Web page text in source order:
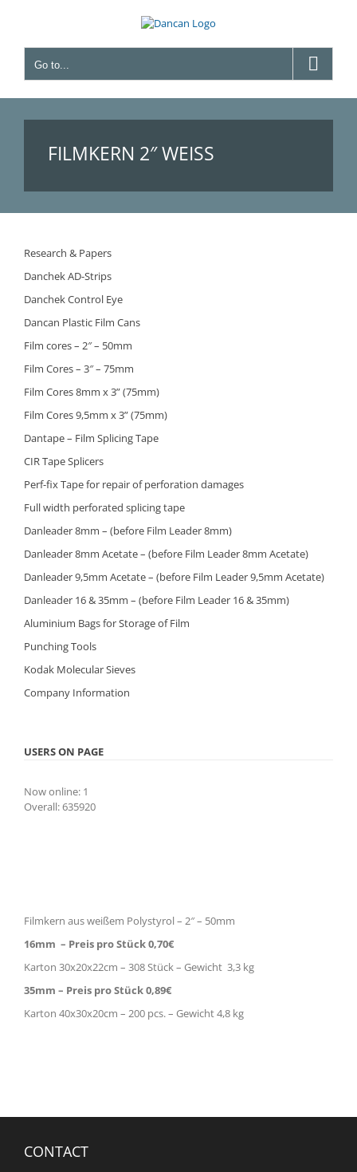
Go to...
FILMKERN 2″ WEISS
Filmkern aus weißem Polystyrol – 2″ – 50mm
16mm – Preis pro Stück 0,70€
Karton 30x20x22cm – 308 Stück – Gewicht 3,3 kg
35mm – Preis pro Stück 0,89€
Karton 40x30x20cm – 200 pcs. – Gewicht 4,8 kg
Research & Papers
Danchek AD-Strips
Danchek Control Eye
Dancan Plastic Film Cans
Film cores – 2″ – 50mm
Film Cores – 3″ – 75mm
Film Cores 8mm x 3” (75mm)
Film Cores 9,5mm x 3” (75mm)
Dantape – Film Splicing Tape
CIR Tape Splicers
Perf-fix Tape for repair of perforation damages
Full width perforated splicing tape
Danleader 8mm – (before Film Leader 8mm)
Danleader 8mm Acetate – (before Film Leader 8mm Acetate)
Danleader 9,5mm Acetate – (before Film Leader 9,5mm Acetate)
Danleader 16 & 35mm – (before Film Leader 16 & 35mm)
Aluminium Bags for Storage of Film
Punching Tools
Kodak Molecular Sieves
Company Information
USERS ON PAGE
Now online: 1
Overall: 635920
CONTACT